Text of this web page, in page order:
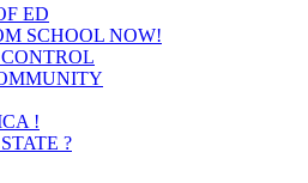
ED
SCHOOL NOW!
!
?